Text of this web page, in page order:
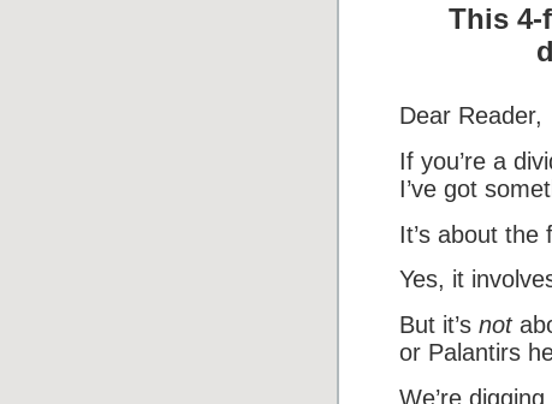
This 4-
Dear Reader,
If you’re a
I’ve got
It’s about the
Yes, it
But it’s not
or Palantirs
We’re